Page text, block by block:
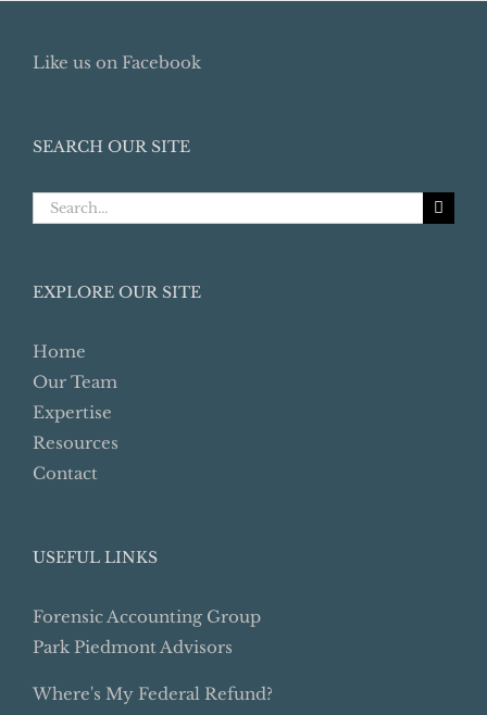
Like us on Facebook
SEARCH OUR SITE
Search
EXPLORE OUR SITE
Home
Our Team
Expertise
Resources
Contact
USEFUL LINKS
Forensic Accounting Group
Park Piedmont Advisors
Where's My Federal Refund?